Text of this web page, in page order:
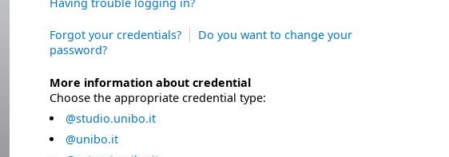
Forgot your credentials?
Do you want to change your
password?
More information about credential
Choose the appropriate credential type:
@studio.unibo.it
@unibo.it